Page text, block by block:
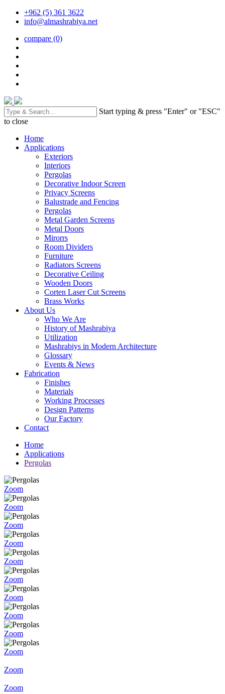
+962 (5) 361 3622
info@almashrabiya.net
compare (0)
Start typing & press "Enter" or "ESC"
to close
Home
Applications
Exteriors
Interiors
Pergolas
Decorative Indoor Screen
Privacy Screens
Balustrade and Fencing
Pergolas
Metal Garden Screens
Metal Doors
Mirorrs
Room Dividers
Furniture
Radiators Screens
Decorative Ceiling
Wooden Doors
Corten Laser Cut Screens
Brass Works
About Us
Who We Are
History of Mashrabiya
Utilization
Mashrabiys in Modern Architecture
Glossary
Events & News
Fabrication
Finishes
Materials
Working Processes
Design Patterns
Our Factory
Contact
Home
Applications
Pergolas
Zoom
Zoom
Zoom
Zoom
Zoom
Zoom
Zoom
Zoom
Zoom
Zoom
Zoom
Zoom